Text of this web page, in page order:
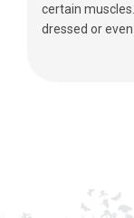
certain
dressed or even